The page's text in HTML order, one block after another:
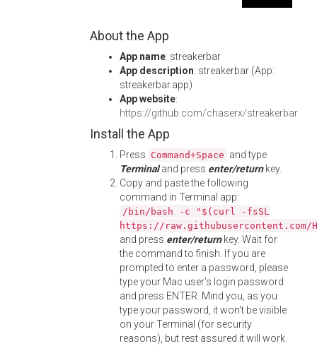
About the App
App name: streakerbar
App description: streakerbar (App:
streakerbar.app)
App website:
https://github.com/chaserx/streakerbar
Install the App
Press Command+Space and type
Terminaland press enter/returnkey.
Copy and paste the following
command in Terminal app:
/bin/bash -c "$(curl -fsSL
https://
and press enter/returnkey. Wait for
the command to finish. If you are
prompted to enter a password, please
type your Mac user's login password
and press ENTER. Mind you, as you
type your password, it won't be visible
on your Terminal (for security
reasons), but rest assured it will work.